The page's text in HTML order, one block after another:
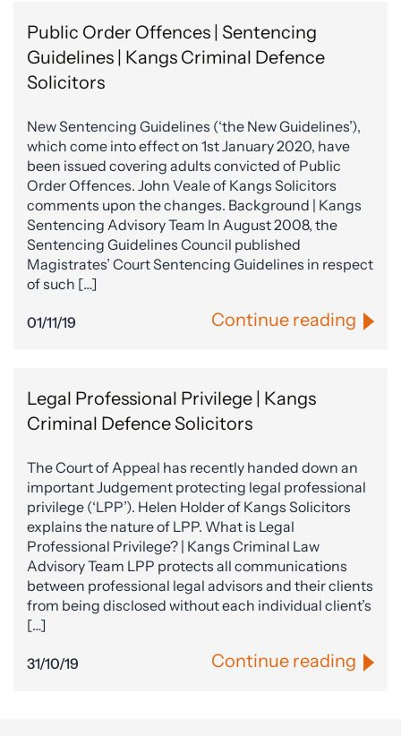
Public Order Offences | Sentencing
Guidelines | Kangs Criminal Defence
Solicitors
New Sentencing Guidelines (‘the New Guidelines’),
which come into effect on 1st January 2020, have
been issued covering adults convicted of Public
Order Offences. John Veale of Kangs Solicitors
comments upon the changes. Background | Kangs
Sentencing Advisory Team In August 2008, the
Sentencing Guidelines Council published
Magistrates’ Court Sentencing Guidelines in respect
of such […]
01/11/19 Continue reading
Legal Professional Privilege | Kangs
Criminal Defence Solicitors
The Court of Appeal has recently handed down an
important Judgement protecting legal professional
privilege (‘LPP’). Helen Holder of Kangs Solicitors
explains the nature of LPP. What is Legal
Professional Privilege? | Kangs Criminal Law
Advisory Team LPP protects all communications
between professional legal advisors and their clients
from being disclosed without each individual client’s
[…]
31/10/19 Continue reading